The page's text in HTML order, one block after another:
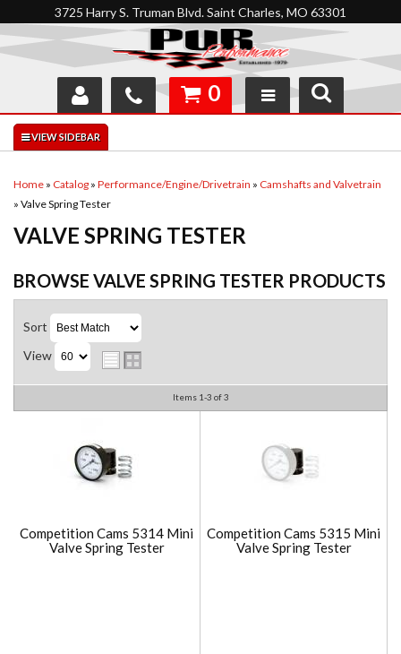
3725 Harry S. Truman Blvd. Saint Charles, MO 63301
SHOP
ABOUT
RESOURCES
SUPPORT
0
Home » Catalog » Performance/Engine/Drivetrain » Camshafts and Valvetrain
» Valve Spring Tester
VALVE SPRING TESTER
BROWSE VALVE SPRING TESTER PRODUCTS
Sort
View
Items 1-3 of3
Competition Cams 5314 Mini
Valve Spring Tester
Competition Cams 5315 Mini
Valve Spring Tester